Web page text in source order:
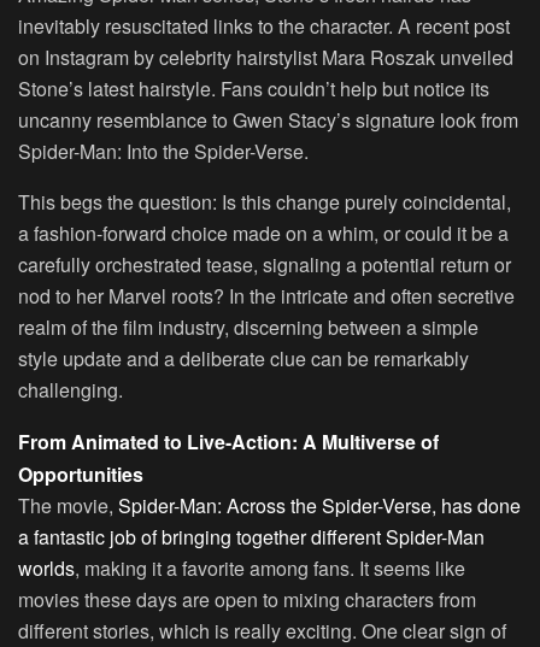
inevitably resuscitated links to the character. A recent post
on Instagram by celebrity hairstylist Mara Roszak unveiled
Stone’s latest hairstyle. Fans couldn’t help but notice its
uncanny resemblance to Gwen Stacy’s signature look from
Spider-Man: Into the Spider-Verse.
This begs the question: Is this change purely coincidental,
a fashion-forward choice made on a whim, or could it be a
carefully orchestrated tease, signaling a potential return or
nod to her Marvel roots? In the intricate and often secretive
realm of the film industry, discerning between a simple
style update and a deliberate clue can be remarkably
challenging.
From Animated to Live-Action: A Multiverse of
Opportunities
The movie, Spider-Man: Across the Spider-Verse, has done
a fantastic job of bringing together different Spider-Man
worlds, making it a favorite among fans. It seems like
movies these days are open to mixing characters from
different stories, which is really exciting. One clear sign of